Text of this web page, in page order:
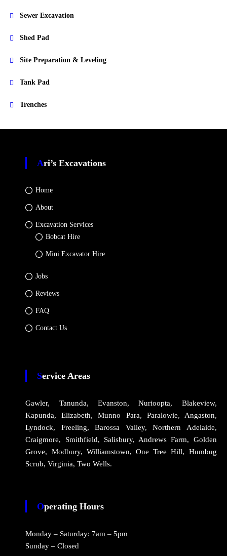
Sewer Excavation
Shed Pad
Site Preparation & Leveling
Tank Pad
Trenches
Ari’s Excavations
Home
About
Excavation Services
Bobcat Hire
Mini Excavator Hire
Jobs
Reviews
FAQ
Contact Us
Service Areas
Gawler, Tanunda, Evanston, Nurioopta, Blakeview,
Kapunda, Elizabeth, Munno Para, Paralowie, Angaston,
Lyndock, Freeling, Barossa Valley, Northern Adelaide,
Craigmore, Smithfield, Salisbury, Andrews Farm, Golden
Grove, Modbury, Williamstown, One Tree Hill, Humbug
Scrub, Virginia, Two Wells.
Operating Hours
Monday – Saturday: 7am – 5pm
Sunday – Closed